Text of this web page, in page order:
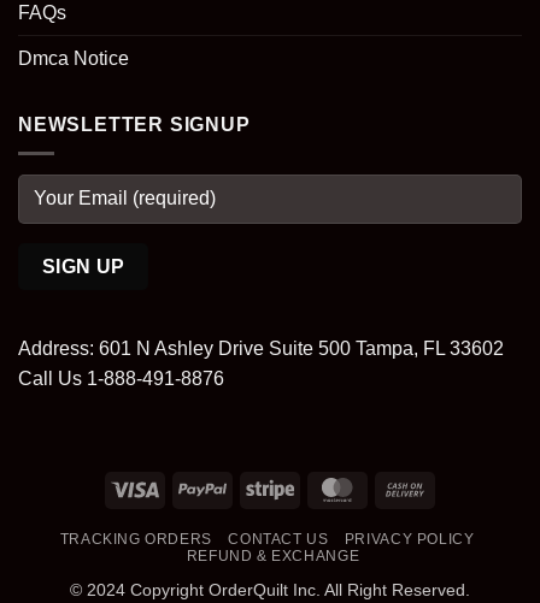
FAQs
Dmca Notice
NEWSLETTER SIGNUP
Address: 601 N Ashley Drive Suite 500 Tampa, FL 33602
Call Us 1-888-491-8876
Visa PayPal Stripe MasterCard
Delivery
TRACKING ORDERS CONTACT US
PRIVACY POLICY
REFUND & EXCHANGE
© 2024 Copyright OrderQuilt Inc. All Right Reserved.